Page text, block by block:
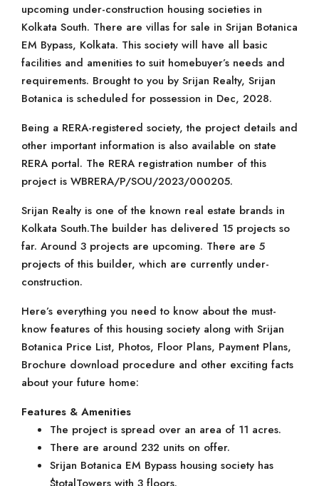
upcoming under-construction housing societies in
Kolkata South. There are villas for sale in Srijan Botanica
EM Bypass, Kolkata. This society will have all basic
facilities and amenities to suit homebuyer’s needs and
requirements. Brought to you by Srijan Realty, Srijan
Botanica is scheduled for possession in Dec, 2028.
Being a RERA-registered society, the project details and
other important information is also available on state
RERA portal. The RERA registration number of this
project is WBRERA/P/SOU/2023/000205.
Srijan Realty is one of the known real estate brands in
Kolkata South.The builder has delivered 15 projects so
far. Around 3 projects are upcoming. There are 5
projects of this builder, which are currently under-
construction.
Here’s everything you need to know about the must-
know features of this housing society along with Srijan
Botanica Price List, Photos, Floor Plans, Payment Plans,
Brochure download procedure and other exciting facts
about your future home:
Features & Amenities
The project is spread over an area of 11 acres.
There are around 232 units on offer.
Srijan Botanica EM Bypass housing society has